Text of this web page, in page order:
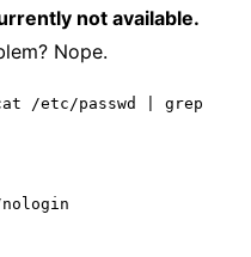
not available.
Nope.
/etc/passwd | grep